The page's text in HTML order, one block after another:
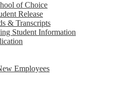
of Choice
Release
& Transcripts
Student Information
Employees